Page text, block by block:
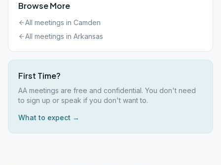
Browse More
All meetings in Camden
All meetings in Arkansas
First Time?
AA meetings are free and confidential. You don't need
to sign up or speak if you don't want to.
What to expect →